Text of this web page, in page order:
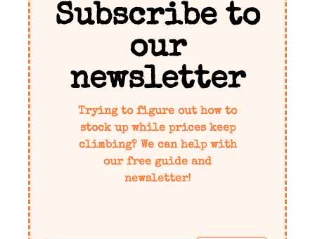
Subscribe to
our
newsletter
Trying to figure out how to
stock up while prices keep
climbing? We can help with
our free guide and
newsletter!